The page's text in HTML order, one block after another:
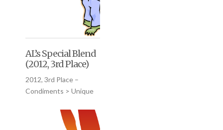
AL’s Special Blend
(2012, 3rd Place)
2012, 3rd Place –
Condiments > Unique